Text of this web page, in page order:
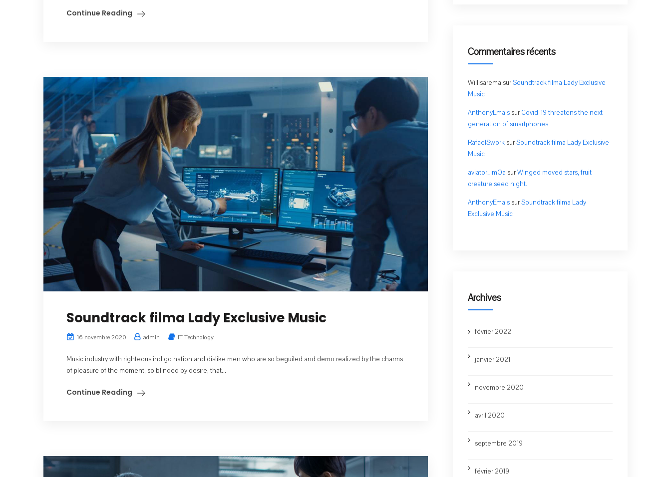
Continue Reading
Soundtrack filma Lady Exclusive Music
16 novembre 2020 admin IT Technology
Music industry with righteous indigo nation and dislike men who are so beguiled and demo realized by the charms
of pleasure of the moment, so blinded by desire, that...
Continue Reading
Commentaires récents
Willisarema surSoundtrack filma Lady Exclusive
Music
AnthonyEmals sur Covid-19 threatens the next
generation of smartphones
RafaelSwork surSoundtrack filma Lady Exclusive
Music
aviator_lmOa surWinged moved stars, fruit
creature seed night.
AnthonyEmals surSoundtrack filma Lady
Exclusive Music
Archives
février 2022
janvier 2021
novembre 2020
avril 2020
septembre 2019
février 2019